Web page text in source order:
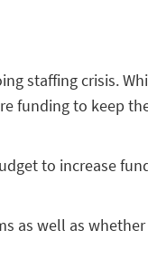
staffing crisis.
funding to keep
to increase
as well as